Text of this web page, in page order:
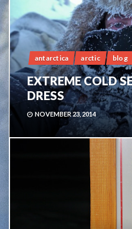
antarctica arctic blog
EXTREME COLD
DRESS
NOVEMBER 23, 2014